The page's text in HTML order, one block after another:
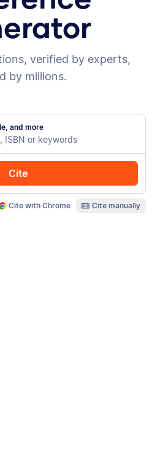
verified by experts,
by millions.
and more
Cite
Cite with Chrome Cite manually